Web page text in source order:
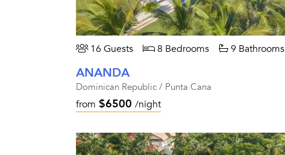
16 Guests 8 Bedrooms 9 Bathrooms
ANANDA
Dominican Republic / Punta Cana
from $6500 /night